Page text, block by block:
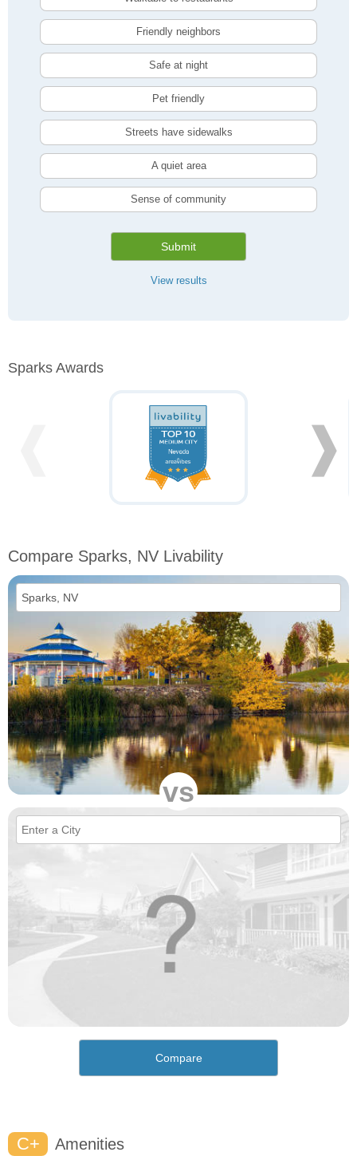
Friendly neighbors
Safe at night
Pet friendly
Streets have sidewalks
A quiet area
Sense of community
Submit
View results
Sparks Awards
❱
Compare Sparks, NV Livability
vs
Compare
C+ Amenities